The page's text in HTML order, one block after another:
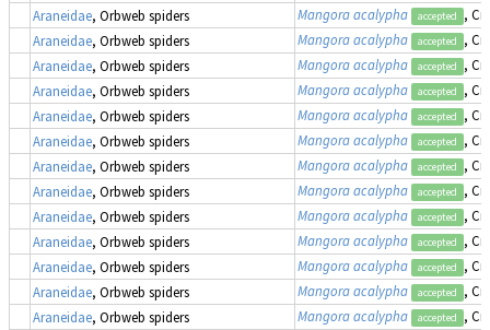
Araneidae, Orbweb spiders Mangora acalypha accepted
,
Araneidae, Orbweb spiders Mangora acalypha accepted
,
Araneidae, Orbweb spiders Mangora acalypha accepted
,
Araneidae, Orbweb spiders Mangora acalypha accepted
,
Araneidae, Orbweb spiders Mangora acalypha accepted
,
Araneidae, Orbweb spiders Mangora acalypha accepted
,
Araneidae, Orbweb spiders Mangora acalypha accepted
,
Araneidae, Orbweb spiders Mangora acalypha accepted
,
Araneidae, Orbweb spiders Mangora acalypha accepted
,
Araneidae, Orbweb spiders Mangora acalypha accepted
,
Araneidae, Orbweb spiders Mangora acalypha accepted
,
Araneidae, Orbweb spiders Mangora acalypha accepted
,
Araneidae, Orbweb spiders Mangora acalypha accepted
,